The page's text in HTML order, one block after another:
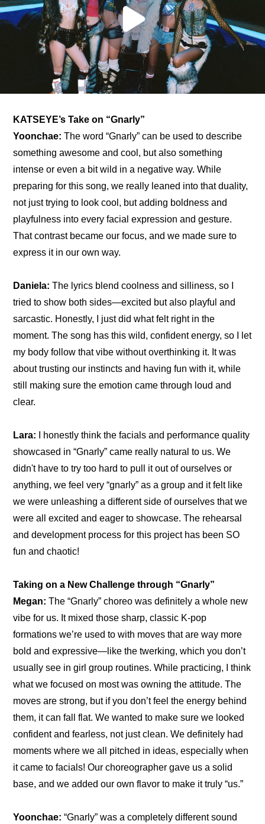
KATSEYE’s Take on “Gnarly”
Yoonchae: The word “Gnarly” can be used to describe
something awesome and cool, but also something
intense or even a bit wild in a negative way. While
preparing for this song, we really leaned into that duality,
not just trying to look cool, but adding boldness and
playfulness into every facial expression and gesture.
That contrast became our focus, and we made sure to
express it in our own way.
Daniela: The lyrics blend coolness and silliness, so I
tried to show both sides—excited but also playful and
sarcastic. Honestly, I just did what felt right in the
moment. The song has this wild, confident energy, so I let
my body follow that vibe without overthinking it. It was
about trusting our instincts and having fun with it, while
still making sure the emotion came through loud and
clear.
Lara: I honestly think the facials and performance quality
showcased in “Gnarly” came really natural to us. We
didn't have to try too hard to pull it out of ourselves or
anything, we feel very “gnarly” as a group and it felt like
we were unleashing a different side of ourselves that we
were all excited and eager to showcase. The rehearsal
and development process for this project has been SO
fun and chaotic!
Taking on a New Challenge through “Gnarly”
Megan: The “Gnarly” choreo was definitely a whole new
vibe for us. It mixed those sharp, classic K-pop
formations we’re used to with moves that are way more
bold and expressive—like the twerking, which you don’t
usually see in girl group routines. While practicing, I think
what we focused on most was owning the attitude. The
moves are strong, but if you don’t feel the energy behind
them, it can fall flat. We wanted to make sure we looked
confident and fearless, not just clean. We definitely had
moments where we all pitched in ideas, especially when
it came to facials! Our choreographer gave us a solid
base, and we added our own flavor to make it truly “us.”
Yoonchae: “Gnarly” was a completely different sound